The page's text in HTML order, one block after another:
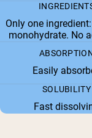
Only one
monohydrate. No
Easily
SOLUBILITY
Fast